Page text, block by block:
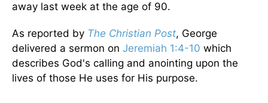
away last week at the age of 90.
As reported by The Christian Post, George
delivered a sermon on Jeremiah 1:4-10 which
describes God's calling and anointing upon the
lives of those He uses for His purpose.